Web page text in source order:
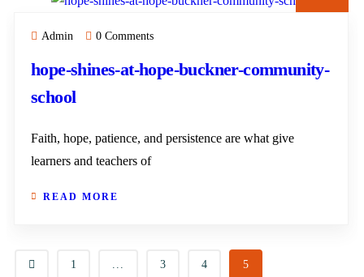
Admin 0 Comments
hope-shines-at-hope-buckner-community-
school
Faith, hope, patience, and persistence are what give
learners and teachers of
READ MORE
1 ... 3 4 5